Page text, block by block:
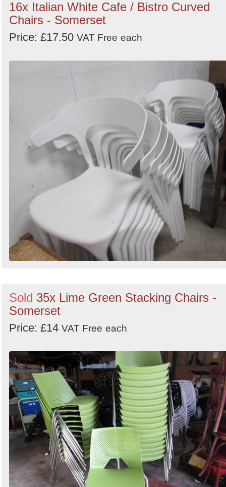
16x Italian White Cafe / Bistro Curved
Chairs - Somerset
Price: £17.50 VAT Free each
Sold 35x Lime Green Stacking Chairs -
Somerset
Price: £14 VAT Free each